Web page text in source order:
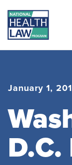
January 1,
D.C.